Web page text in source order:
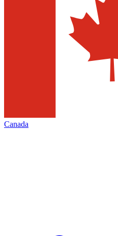
Canada